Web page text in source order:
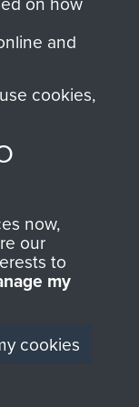
1945 to
and
cookies,
now,
our
to
my
cookies